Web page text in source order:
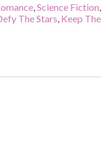
Science Fiction
The Stars Keep The